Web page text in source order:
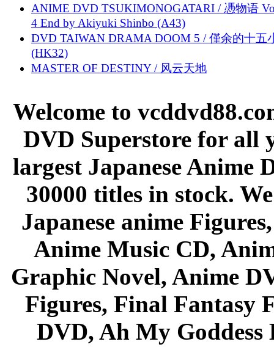
ANIME DVD TSUKIMONOGATARI / 慿物语
4 End by Akiyuki Shinbo (A43)
DVD TAIWAN DRAMA DOOM 5 / 僅余的十五
(HK32)
MASTER OF DESTINY / 风云天地
Welcome to
DVD Superstore for all
largest Japanese Anime
30000 titles in stock.
Japanese anime
Anime Music CD,
Graphic Novel, Anime
Figures, Final Fantasy
DVD, Ah My Goddess